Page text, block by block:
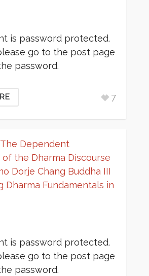
is password protected.
go to the post page
password.
7
Dependent
the Dharma Discourse
Dorje Chang Buddha III
Dharma Fundamentals in
is password protected.
go to the post page
password.